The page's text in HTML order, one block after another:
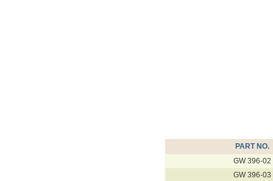
PART NO.
GW 396-02
GW 396-03